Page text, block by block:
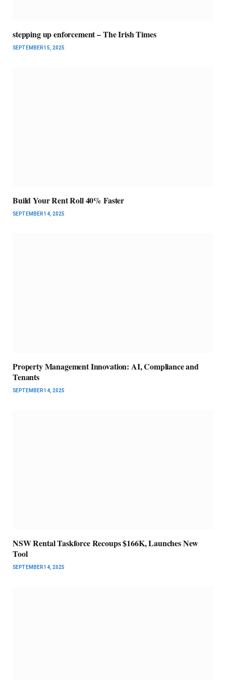
stepping up enforcement – The Irish Times
SEPTEMBER 15, 2025
Build Your Rent Roll 40% Faster
SEPTEMBER 14, 2025
Property Management Innovation: AI, Compliance and
Tenants
SEPTEMBER 14, 2025
NSW Rental Taskforce Recoups $166K, Launches New
Tool
SEPTEMBER 14, 2025